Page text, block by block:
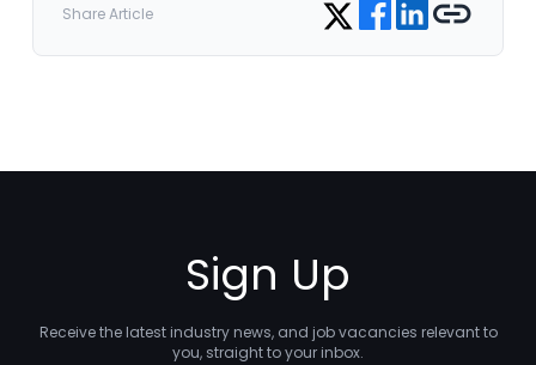
Share Article Share on Twitter
Sign Up
Receive the latest industry news, and job vacancies relevant to
you, straight to your inbox.